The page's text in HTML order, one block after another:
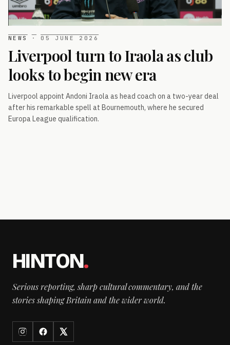
NEWS · 05 JUNE 2026
Liverpool turn to Iraola as club
looks to begin new era
Liverpool appoint Andoni Iraola as head coach on a two-year deal
after his remarkable spell at Bournemouth, where he secured
Europa League qualification.
HINTON.
Serious reporting, sharp cultural commentary, and the
stories shaping Britain and the wider world.